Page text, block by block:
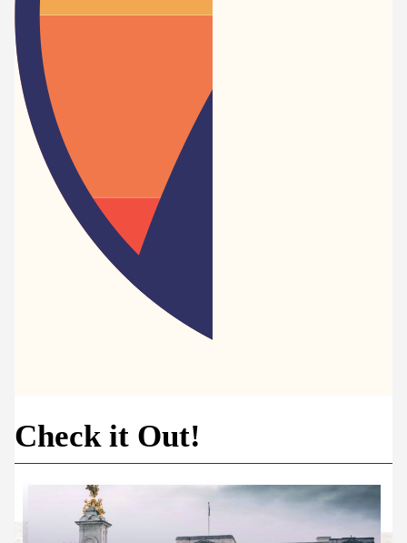
Check it Out!